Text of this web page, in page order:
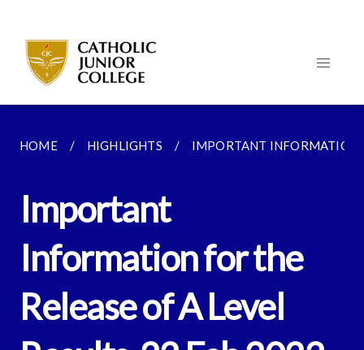
HOME HIGHLIGHTS IMPORTANT INFORMATION
Important
Information for the
Release of A Level